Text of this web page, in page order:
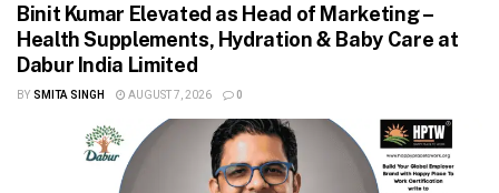
Binit Kumar Elevated as Head of Marketing –
Health Supplements, Hydration & Baby Care at
Dabur India Limited
BY SMITA SINGH AUGUST 7, 2026 0